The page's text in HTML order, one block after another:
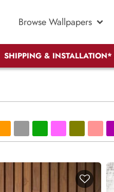
Browse Wallpapers
SHIPPING & INSTALLATION*